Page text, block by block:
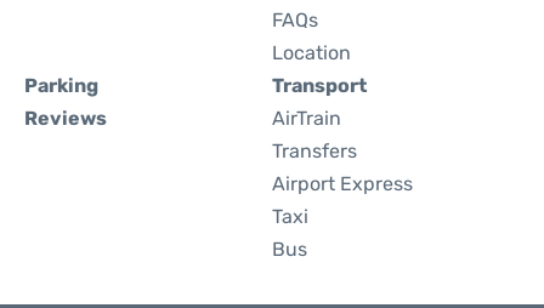
FAQs
Location
Parking
Reviews
Transport
AirTrain
Transfers
Airport Express
Taxi
Bus